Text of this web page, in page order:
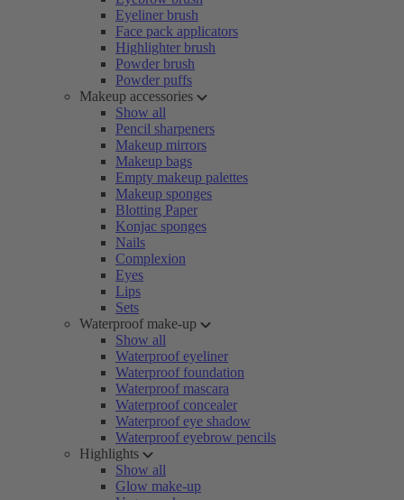
Eyeliner brush
Face pack applicators
Highlighter brush
Powder brush
Powder puffs
Makeup accessories
Show all
Pencil sharpeners
Makeup mirrors
Makeup bags
Empty makeup palettes
Makeup sponges
Blotting Paper
Konjac sponges
Nails
Complexion
Eyes
Lips
Sets
Waterproof make-up
Show all
Waterproof eyeliner
Waterproof foundation
Waterproof mascara
Waterproof concealer
Waterproof eye shadow
Waterproof eyebrow pencils
Highlights
Show all
Glow make-up